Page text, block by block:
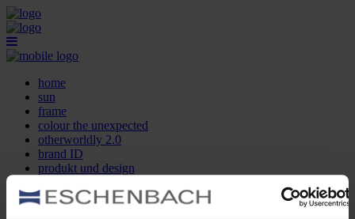
home
sun
frame
colour the unexpected
otherworldly 2.0
brand ID
produkt und design
kontakt